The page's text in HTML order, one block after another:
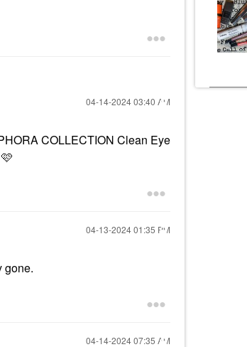
‎04-14-202403:40 AM
COLLECTION Clean Eye
‎04-13-202401:35 PM
gone.
‎04-14-202407:35 AM